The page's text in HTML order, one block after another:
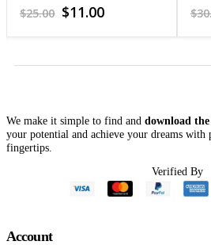
out of 5
$25.00 Original
was:
$11.00Current
is:
$
We make it simple to find and download the
your potential and achieve your dreams with
fingertips.
Verified By
Account